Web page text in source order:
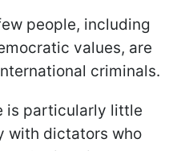
people, including
values, are
criminals.
is particularly little
with dictators who